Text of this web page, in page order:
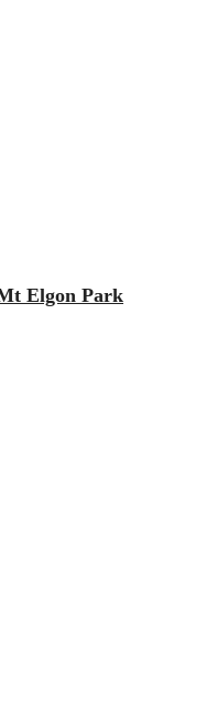
Elgon Park